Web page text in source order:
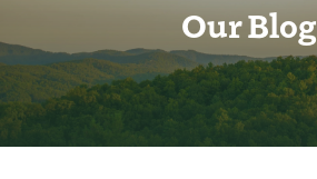
Our Blog